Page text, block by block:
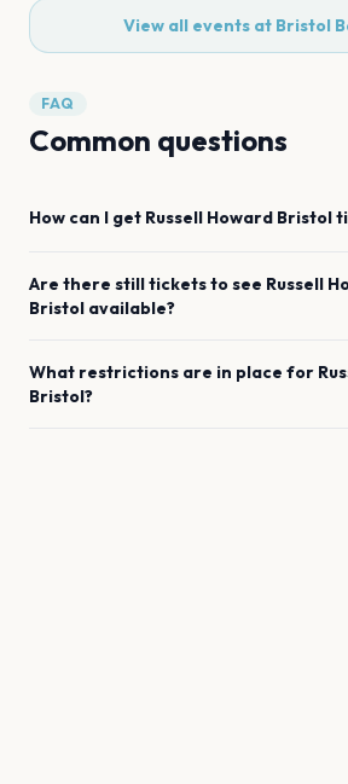
View all events at Bristol
FAQ
Common questions
How can I get Russell Howard Bristol
Are there still tickets to see Russell
Bristol available?
What restrictions are in place for
Bristol?